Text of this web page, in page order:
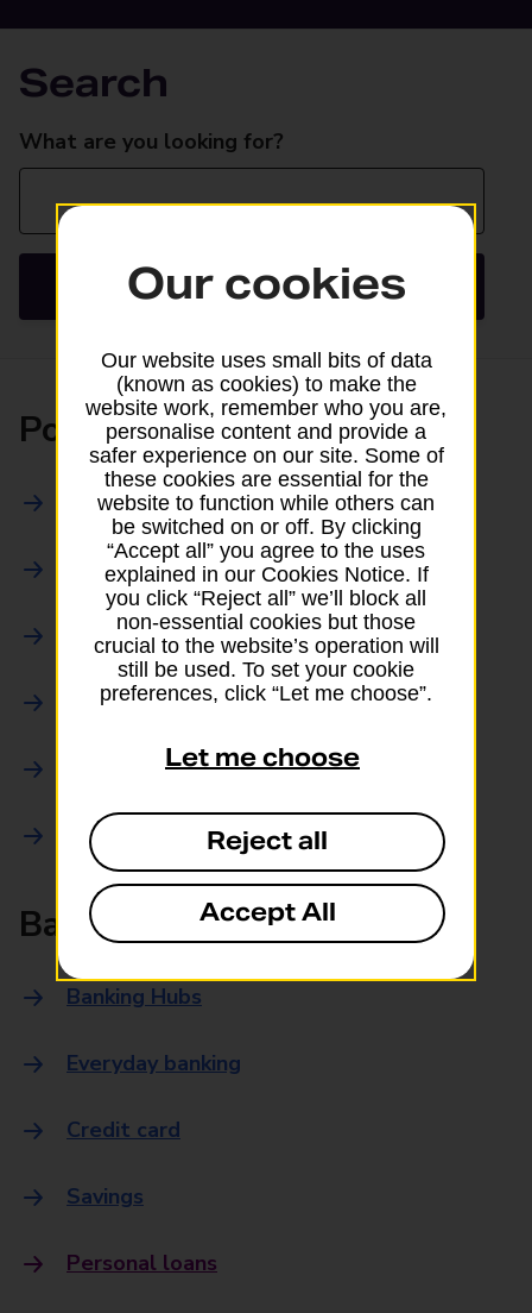
Search
Search
What are you looking for?
Search
Posting
All Posting Services
Parcels Online
Collections
Drop offs and Returns
Drop and Go
Trace an item
Banking
Banking Hubs
Everyday banking
Credit card
Savings
Personal loans
Our cookies
Our website uses small bits of data
(known as cookies) to make the
website work, remember who you are,
personalise content and provide a
safer experience on our site. Some of
these cookies are essential for the
website to function while others can
be switched on or off. By clicking
“Accept all” you agree to the uses
explained in our Cookies Notice. If
you click “Reject all” we’ll block all
non-essential cookies but those
crucial to the website’s operation will
still be used. To set your cookie
preferences, click “Let me choose”.
Let me choose
Reject all
Accept All